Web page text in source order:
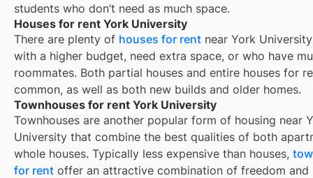
students who don’t need as much space.
Houses for rent York University
There are plenty of houses for rent near York University
with a higher budget, need extra space, or who have
roommates. Both partial houses and entire houses for
common, as well as both new builds and older homes.
Townhouses for rent York University
Townhouses are another popular form of housing near
University that combine the best qualities of both
whole houses. Typically less expensive than houses,
for rent offer an attractive combination of freedom and